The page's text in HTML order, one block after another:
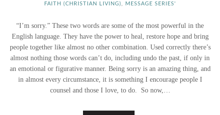
FAITH (CHRISTIAN LIVING) MESSAGE SERIES'
“I’m sorry.” These two words are some of the most powerful in the
English language. They have the power to heal, restore hope and bring
people together like almost no other combination. Used correctly there’s
almost nothing those words can’t do, including undo the past, if only in
an emotional or figurative manner. Being sorry is an amazing thing, and
in almost every circumstance, it is something I encourage people I
counsel and those I love, to do. So now,…